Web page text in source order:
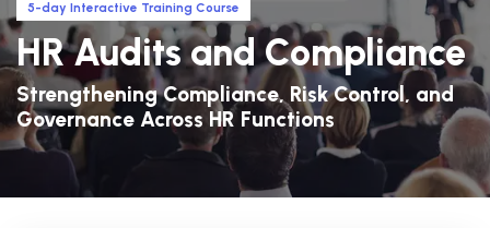
5-day Interactive Training Course
HR Audits and Compliance
Strengthening Compliance, Risk Control, and
Governance Across HR Functions